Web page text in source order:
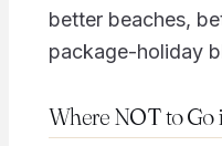
better beaches,
package-holiday
Where NOT to Go